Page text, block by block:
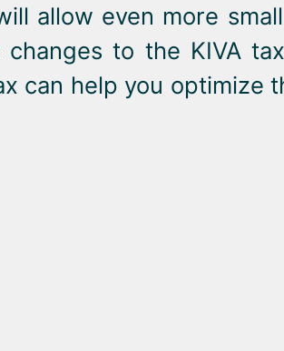
allow even more
to the KIVA
can help you optimize